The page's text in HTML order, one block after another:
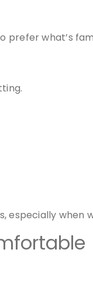
prefer what’s
especially when